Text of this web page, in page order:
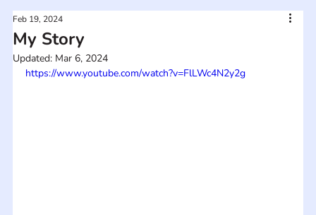
My Story
Feb 19, 2024
Updated: Mar 6, 2024
https://www.youtube.com/watch?v=FlLWc4N2y2g